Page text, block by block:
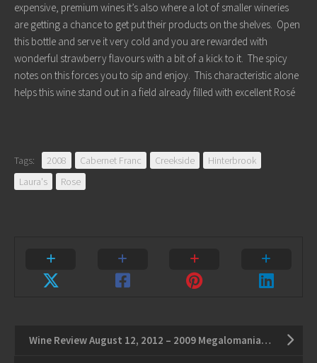
expensive, premium wines it’s also where a lot of smaller wineries
are getting a chance to get put their products on the shelves. Open
this bottle and serve it very cold and you are rewarded with
wonderful strawberry flavours with a bit of a kick to it. The spicy
notes on this forces you to sip and enjoy. This characteristic alone
helps this wine stand out in a field already filled with excellent Rosé
Tags: 2008 Cabernet Franc Creekside
Hinterbrook
Laura's
Rose
Wine Review August 12, 2012 – 2009 Megalomaniac Frank Cabernet – 2008 Stratus Sauvignon Blanc